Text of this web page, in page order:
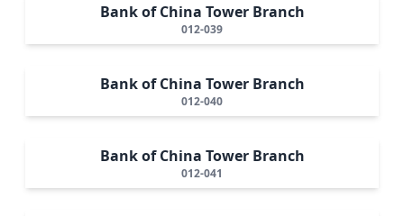
Bank of China Tower Branch
012-039
Bank of China Tower Branch
012-040
Bank of China Tower Branch
012-041